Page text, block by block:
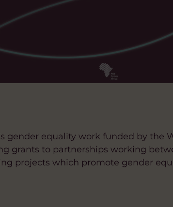
gender equality work funded by the
grants to partnerships working
projects which promote gender